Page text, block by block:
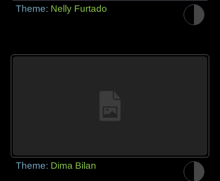
Theme: Nelly Furtado
Theme: Dima Bilan